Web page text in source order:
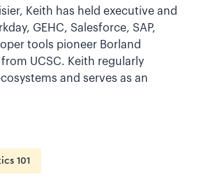
Keith has held executive and
GEHC, Salesforce, SAP,
tools pioneer Borland
UCSC. Keith regularly
and serves as an
101